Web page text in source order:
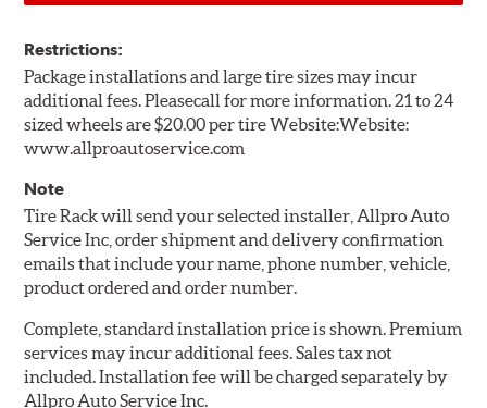
Restrictions:
Package installations and large tire sizes may incur
additional fees. Pleasecall for more information. 21 to 24
sized wheels are $20.00 per tire Website:Website:
www.allproautoservice.com
Note
Tire Rack will send your selected installer, Allpro Auto
Service Inc, order shipment and delivery confirmation
emails that include your name, phone number, vehicle,
product ordered and order number.
Complete, standard installation price is shown. Premium
services may incur additional fees. Sales tax not
included. Installation fee will be charged separately by
Allpro Auto Service Inc.